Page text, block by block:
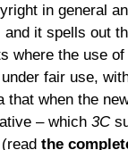
in general
and it spells out
where the use
fair use,
that when the
– which 3C
the